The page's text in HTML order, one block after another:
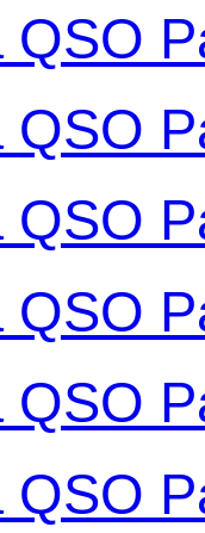
QSO
QSO
QSO
QSO
QSO
QSO